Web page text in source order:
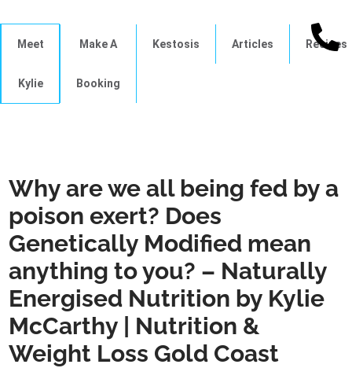
Meet
Kylie
Make A
Booking
Kestosis Articles Recipes
Why are we all being fed by a
poison exert? Does
Genetically Modified mean
anything to you? – Naturally
Energised Nutrition by Kylie
McCarthy | Nutrition &
Weight Loss Gold Coast